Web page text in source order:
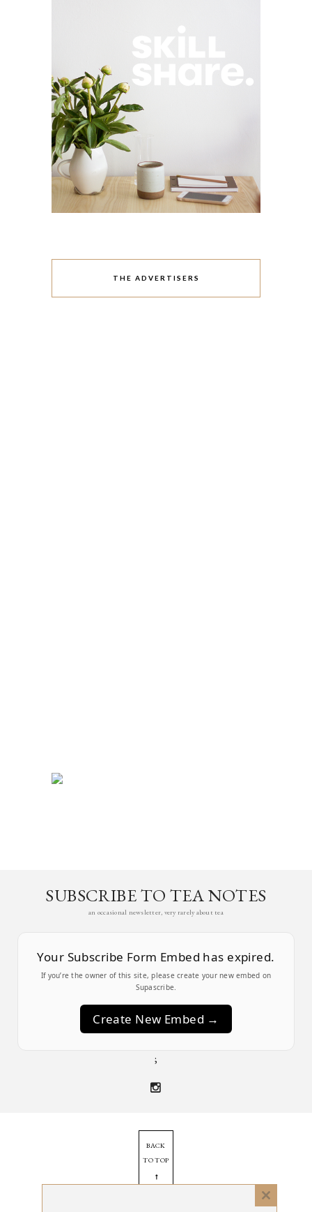
THE ADVERTISERS
SUBSCRIBE TO TEA NOTES
an occasional newsletter, very rarely about tea
Your Subscribe Form Embed has expired.
If you’re the owner of this site, please create your new embed on
Supascribe.
Create New Embed →
;
BACK
TO TOP
➞
Close